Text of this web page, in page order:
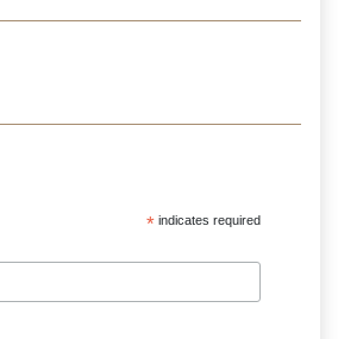
* indicates required